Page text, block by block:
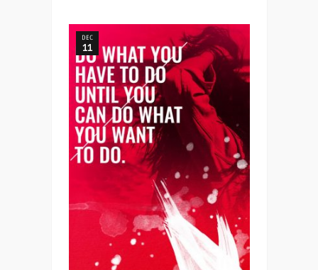
DEC
11